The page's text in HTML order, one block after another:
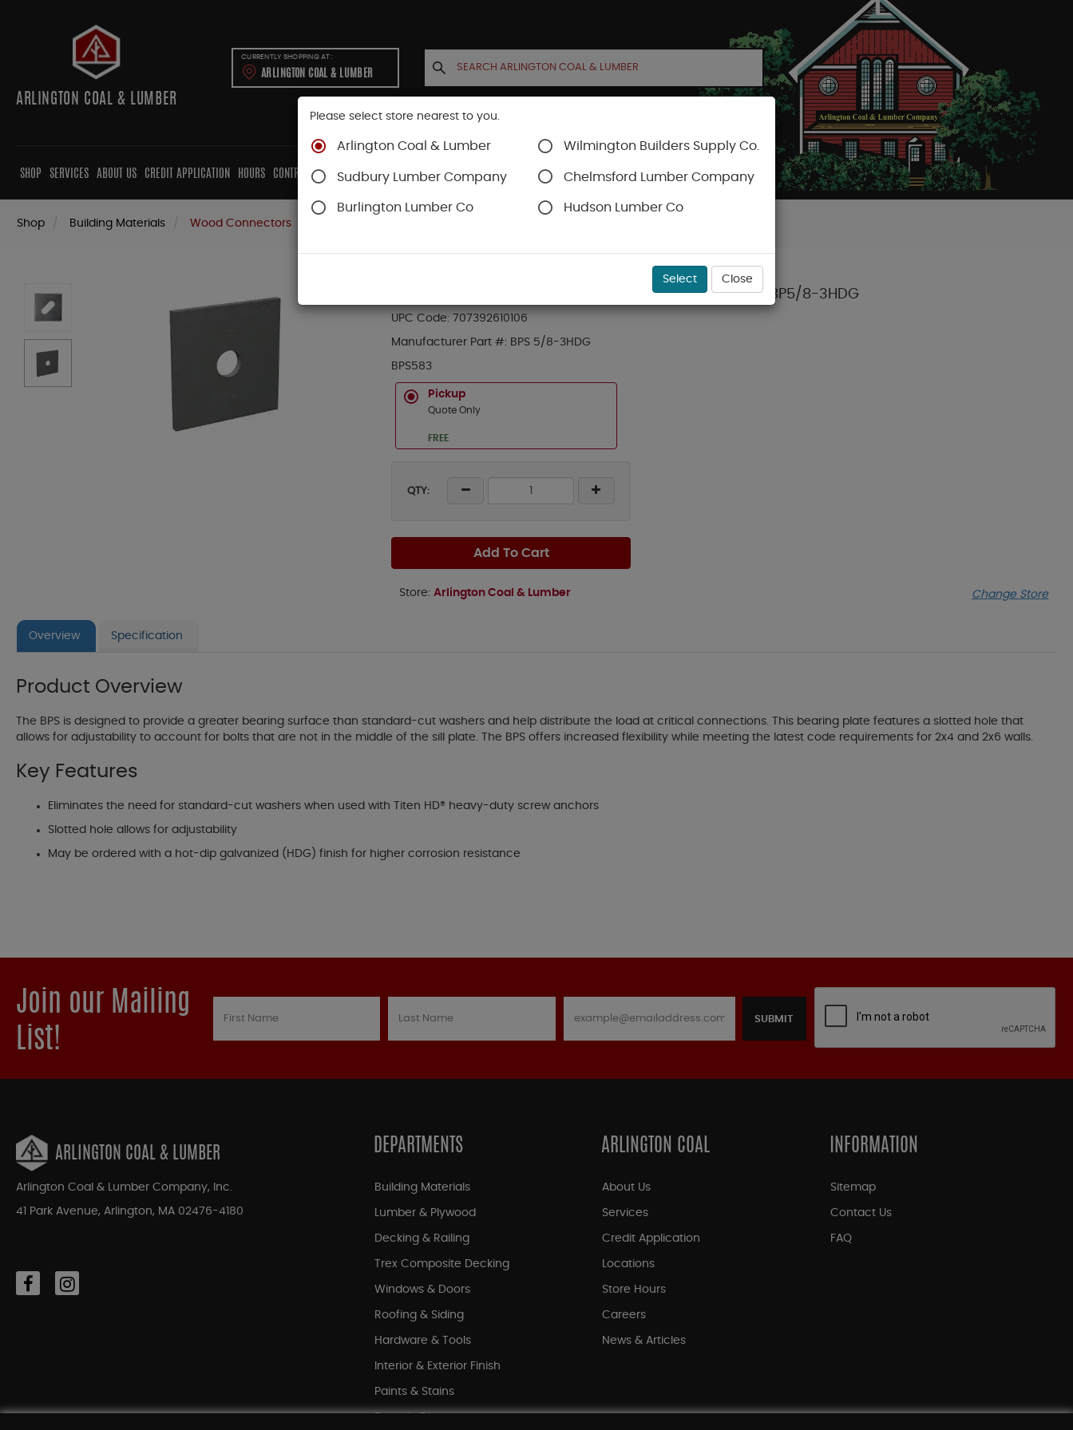
ARLINGTON COAL & LUMBER
CURRENTLY SHOPPING AT:
ARLINGTON COAL & LUMBER
SHOP SERVICES ABOUT US CREDIT APPLICATION HOURS CONTRACTORS CABINETS CONTACT US ACCOUNT CART
Shop Building Materials Wood Connectors
SIMPSON 5/8" 3"X3" H/D GALV. BEARING PLATE (50/BX) BP5/8-3HDG
UPC Code: 707392610106
Manufacturer Part #: BPS 5/8-3HDG
BPS583
Pickup
Quote Only
FREE
QTY:
Add To Cart
Store: Arlington Coal & Lumber Change Store
Overview Specification
Product Overview
The BPS is designed to provide a greater bearing surface than standard-cut washers and help distribute the load at critical connections. This bearing plate features a slotted hole that
allows for adjustability to account for bolts that are not in the middle of the sill plate. The BPS offers increased flexibility while meeting the latest code requirements for 2x4 and 2x6 walls.
Key Features
Eliminates the need for standard-cut washers when used with Titen HD® heavy-duty screw anchors
Slotted hole allows for adjustability
May be ordered with a hot-dip galvanized (HDG) finish for higher corrosion resistance
Join our Mailing
List!
SUBMIT
ARLINGTON COAL & LUMBER
Arlington Coal & Lumber Company, Inc.
41 Park Avenue, Arlington, MA 02476-4180
DEPARTMENTS
Building Materials
Lumber & Plywood
Decking & Railing
Trex Composite Decking
Windows & Doors
Roofing & Siding
Hardware & Tools
Interior & Exterior Finish
Paints & Stains
ARLINGTON COAL
About Us
Services
Credit Application
Locations
Store Hours
Careers
News & Articles
INFORMATION
Sitemap
Contact Us
FAQ
Please select store nearest to you.
Arlington Coal & Lumber Wilmington Builders Supply Co.
Sudbury Lumber Company Chelmsford Lumber Company
Burlington Lumber Co Hudson Lumber Co
Select Close